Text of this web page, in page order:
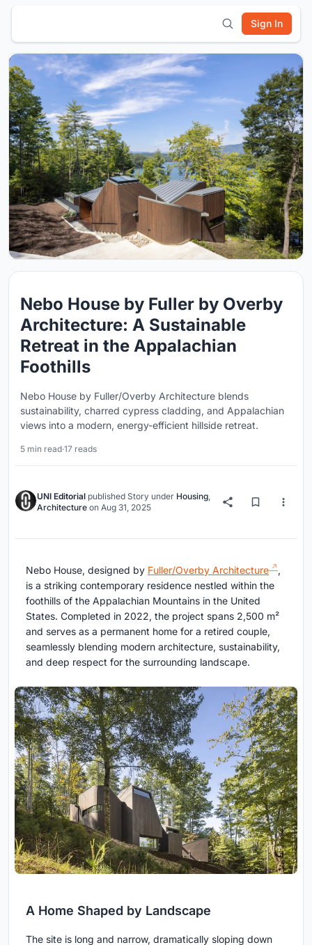
Sign In
Nebo House by Fuller by Overby
Architecture: A Sustainable
Retreat in the Appalachian
Foothills
Nebo House by Fuller/Overby Architecture blends
sustainability, charred cypress cladding, and Appalachian
views into a modern, energy-efficient hillside retreat.
5 min read·17 reads
UNI Editorial published Story under Housing
Architecture on Aug 31, 2025
Nebo House, designed by Fuller/Overby Architecture
,
is a striking contemporary residence nestled within the
foothills of the Appalachian Mountains in the United
States. Completed in 2022, the project spans 2,500 m²
and serves as a permanent home for a retired couple,
seamlessly blending modern architecture, sustainability,
and deep respect for the surrounding landscape.
A Home Shaped by Landscape
The site is long and narrow, dramatically sloping down